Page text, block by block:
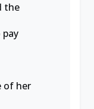
the
of her